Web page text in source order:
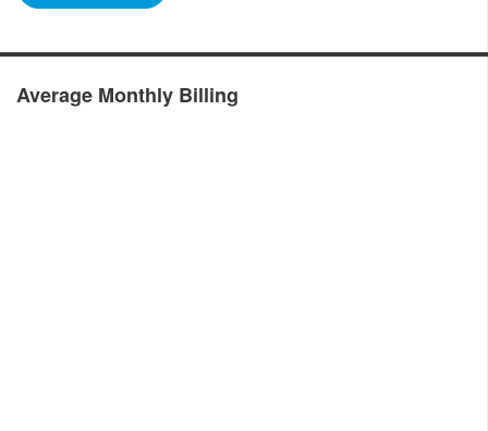
Average Monthly Billing